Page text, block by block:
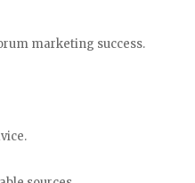
marketing success.